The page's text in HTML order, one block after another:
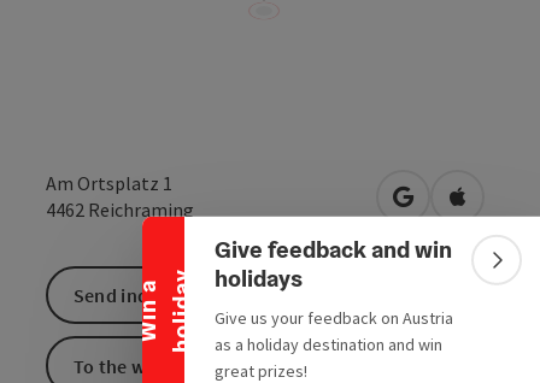
W
i
n
a
h
o
l
i
d
a y
Collapse banner
Give feedback and win
holidays
Give us your feedback on Austria
as a holiday destination and win
great prizes!
Am Ortsplatz 1
4462 Reichraming open inOpen in
Send inquiry
To the website